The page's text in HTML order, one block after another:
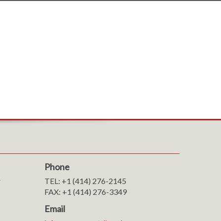
Phone
TEL: +1 (414) 276-2145
FAX: +1 (414) 276-3349
Email